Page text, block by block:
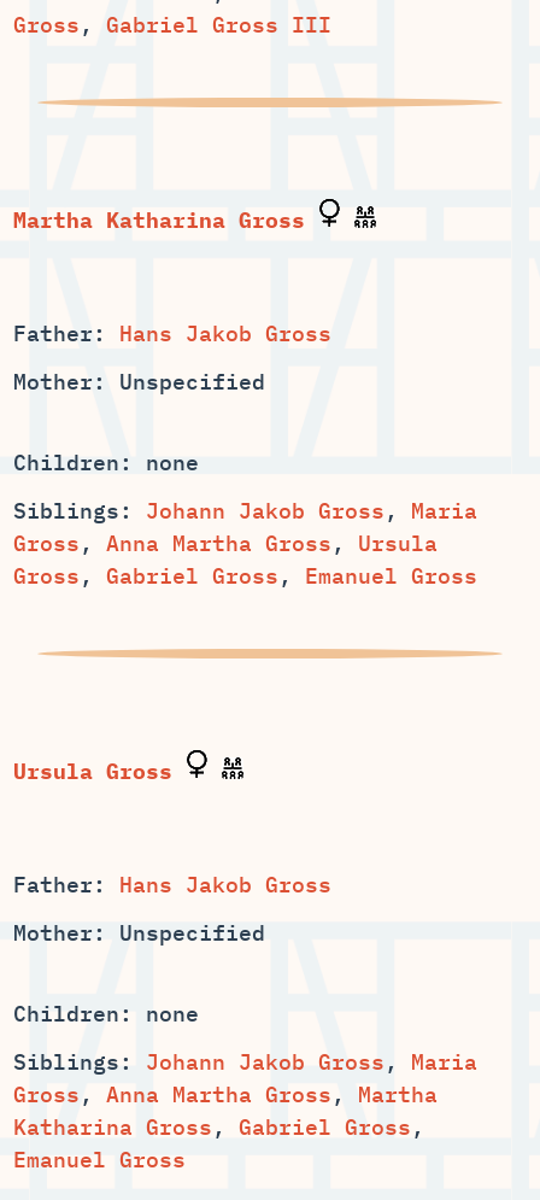
Gross , Gabriel Gross III
Father: Hans Jakob Gross
Mother: Unspecified
Children: none
Siblings:
, Maria
, , Ursula
, , Emanuel Gross
Father: Hans Jakob Gross
Mother: Unspecified
Children: none
Siblings:
, Maria
, , Martha
,
,
Emanuel Gross